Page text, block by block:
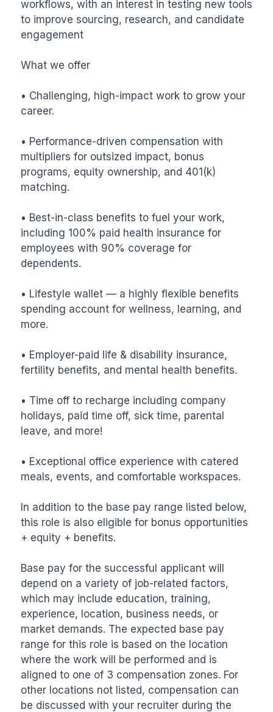
workflows, with an interest in testing new tools
to improve sourcing, research, and candidate
engagement
What we offer
• Challenging, high-impact work to grow your
career.
• Performance-driven compensation with
multipliers for outsized impact, bonus
programs, equity ownership, and 401(k)
matching.
• Best-in-class benefits to fuel your work,
including 100% paid health insurance for
employees with 90% coverage for
dependents.
• Lifestyle wallet — a highly flexible benefits
spending account for wellness, learning, and
more.
• Employer-paid life & disability insurance,
fertility benefits, and mental health benefits.
• Time off to recharge including company
holidays, paid time off, sick time, parental
leave, and more!
• Exceptional office experience with catered
meals, events, and comfortable workspaces.
In addition to the base pay range listed below,
this role is also eligible for bonus opportunities
+ equity + benefits.
Base pay for the successful applicant will
depend on a variety of job-related factors,
which may include education, training,
experience, location, business needs, or
market demands. The expected base pay
range for this role is based on the location
where the work will be performed and is
aligned to one of 3 compensation zones. For
other locations not listed, compensation can
be discussed with your recruiter during the